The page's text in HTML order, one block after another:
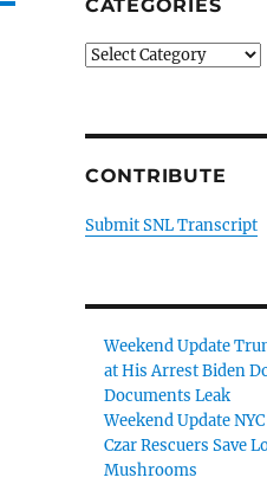
CATEGORIES
Categories
CONTRIBUTE
Submit SNL Transcript
Weekend Update
at His Arrest Biden
Documents Leak
Weekend Update
Czar Rescuers Save
Mushrooms